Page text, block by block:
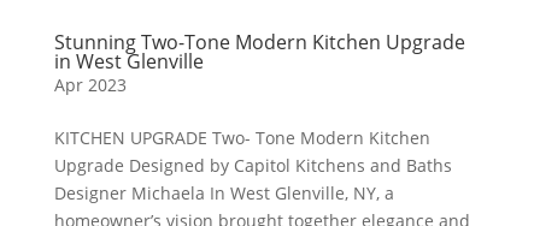
Stunning Two-Tone Modern Kitchen Upgrade
in West Glenville
Apr 2023
KITCHEN UPGRADE Two- Tone Modern Kitchen
Upgrade Designed by Capitol Kitchens and Baths
Designer Michaela In West Glenville, NY, a
homeowner’s vision brought together elegance and